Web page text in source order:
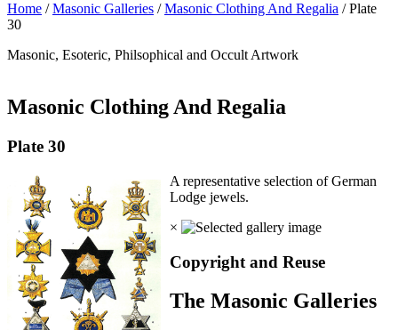
Home /Masonic Galleries /Masonic Clothing And Regalia / Plate
30
Masonic, Esoteric, Philsophical and Occult Artwork
Masonic Clothing And Regalia
Plate 30
A representative selection of German
Lodge jewels.
×
Copyright and Reuse
The Masonic Galleries